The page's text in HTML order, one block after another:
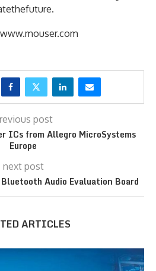
post
ICs from Allegro MicroSystems
Europe
next post
Audio Evaluation Board
ARTICLES